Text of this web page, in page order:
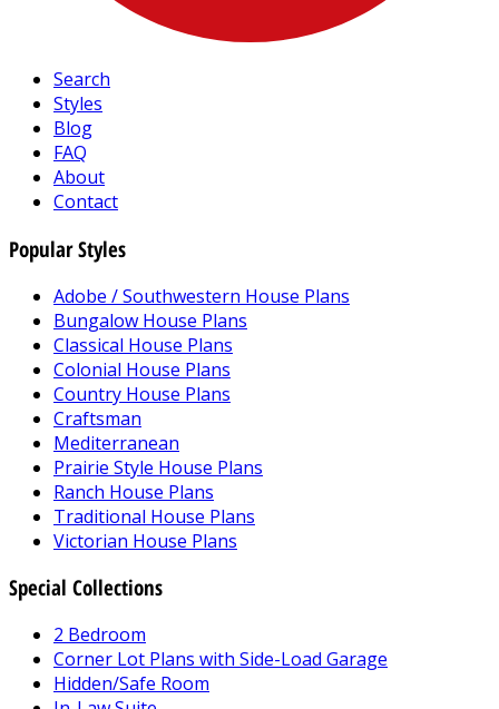
Search
Styles
Blog
FAQ
About
Contact
Popular Styles
Adobe / Southwestern House Plans
Bungalow House Plans
Classical House Plans
Colonial House Plans
Country House Plans
Craftsman
Mediterranean
Prairie Style House Plans
Ranch House Plans
Traditional House Plans
Victorian House Plans
Special Collections
2 Bedroom
Corner Lot Plans with Side-Load Garage
Hidden/Safe Room